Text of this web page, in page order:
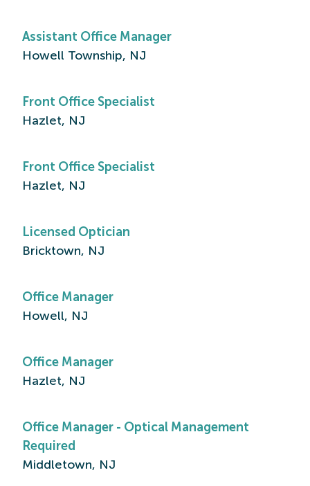
Assistant Office Manager
Howell Township, NJ
Front Office Specialist
Hazlet, NJ
Front Office Specialist
Hazlet, NJ
Licensed Optician
Bricktown, NJ
Office Manager
Howell, NJ
Office Manager
Hazlet, NJ
Office Manager - Optical Management
Required
Middletown, NJ